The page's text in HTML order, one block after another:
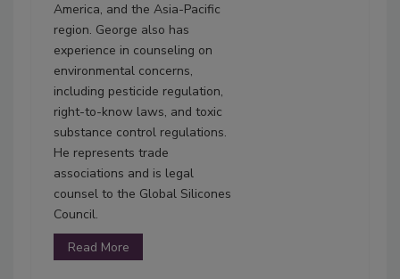
America, and the Asia-Pacific
region. George also has
experience in counseling on
environmental concerns,
including pesticide regulation,
right-to-know laws, and toxic
substance control regulations.
He represents trade
associations and is legal
counsel to the Global Silicones
Council.
Read More